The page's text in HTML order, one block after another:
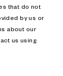
that do not
by us or
about our
us using